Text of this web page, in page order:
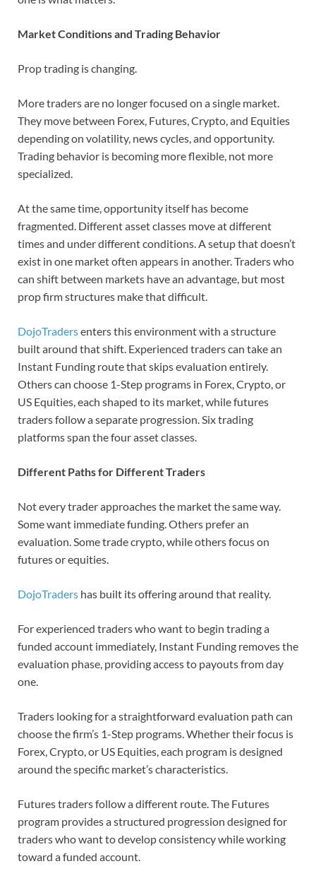
Market Conditions and Trading Behavior
Prop trading is changing.
More traders are no longer focused on a single market.
They move between Forex, Futures, Crypto, and Equities
depending on volatility, news cycles, and opportunity.
Trading behavior is becoming more flexible, not more
specialized.
At the same time, opportunity itself has become
fragmented. Different asset classes move at different
times and under different conditions. A setup that doesn’t
exist in one market often appears in another. Traders who
can shift between markets have an advantage, but most
prop firm structures make that difficult.
DojoTradersenters this environment with a structure
built around that shift. Experienced traders can take an
Instant Funding route that skips evaluation entirely.
Others can choose 1-Step programs in Forex, Crypto, or
US Equities, each shaped to its market, while futures
traders follow a separate progression. Six trading
platforms span the four asset classes.
Different Paths for Different Traders
Not every trader approaches the market the same way.
Some want immediate funding. Others prefer an
evaluation. Some trade crypto, while others focus on
futures or equities.
DojoTraders has built its offering around that reality.
For experienced traders who want to begin trading a
funded account immediately, Instant Funding removes the
evaluation phase, providing access to payouts from day
one.
Traders looking for a straightforward evaluation path can
choose the firm’s 1-Step programs. Whether their focus is
Forex, Crypto, or US Equities, each program is designed
around the specific market’s characteristics.
Futures traders follow a different route. The Futures
program provides a structured progression designed for
traders who want to develop consistency while working
toward a funded account.